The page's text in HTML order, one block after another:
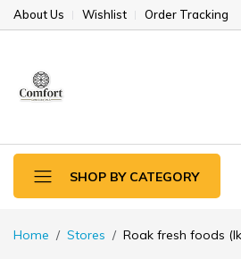
About Us Wishlist Order Tracking
SHOP BY CATEGORY
Home Stores Roak fresh foods